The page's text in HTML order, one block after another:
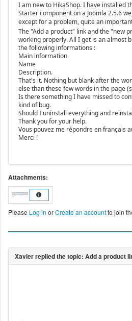
I am new to HikaShop. I have installed
Starter component on a Joomla 2.5.6
except for a problem, quite an
The "Add a product" link and the "new
working properly. All I get is an almost
the following informations :
Main information
Name
Description.
That's it. Nothing but blank after the
else than these few words in the page
Is there something I have missed to
kind of bug.
Should I uninstall everything and
Thank you for your help.
Vous pouvez me répondre en français
Merci !
Attachments:
Please Log in orCreate an accountto join